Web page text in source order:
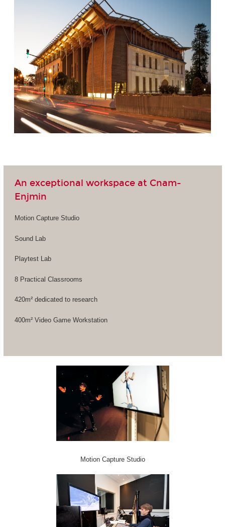
An exceptional workspace at Cnam-
Enjmin
Motion Capture Studio
Sound Lab
Playtest Lab
8 Practical Classrooms
420m² dedicated to research
400m² Video Game Workstation
Motion Capture Studio